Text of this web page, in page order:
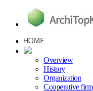
Overview
History
Organization
Cooperative firm